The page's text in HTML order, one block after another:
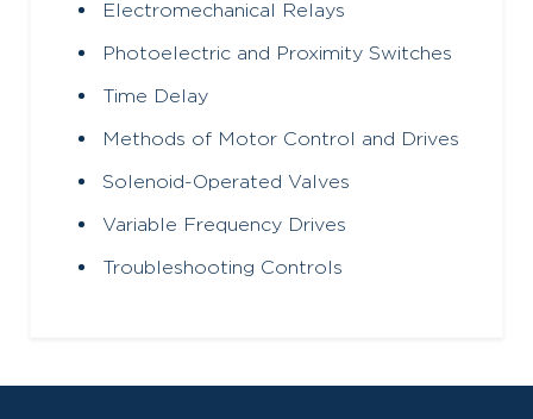
Electromechanical Relays
Photoelectric and Proximity Switches
Time Delay
Methods of Motor Control and Drives
Solenoid-Operated Valves
Variable Frequency Drives
Troubleshooting Controls